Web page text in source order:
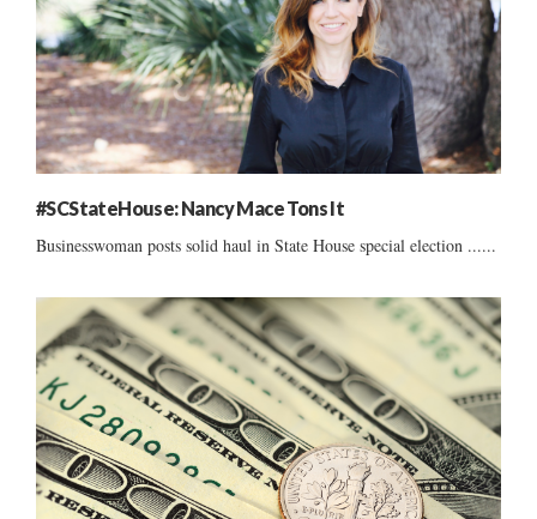
#SCStateHouse: Nancy Mace Tons It
Businesswoman posts solid haul in State House special election ......